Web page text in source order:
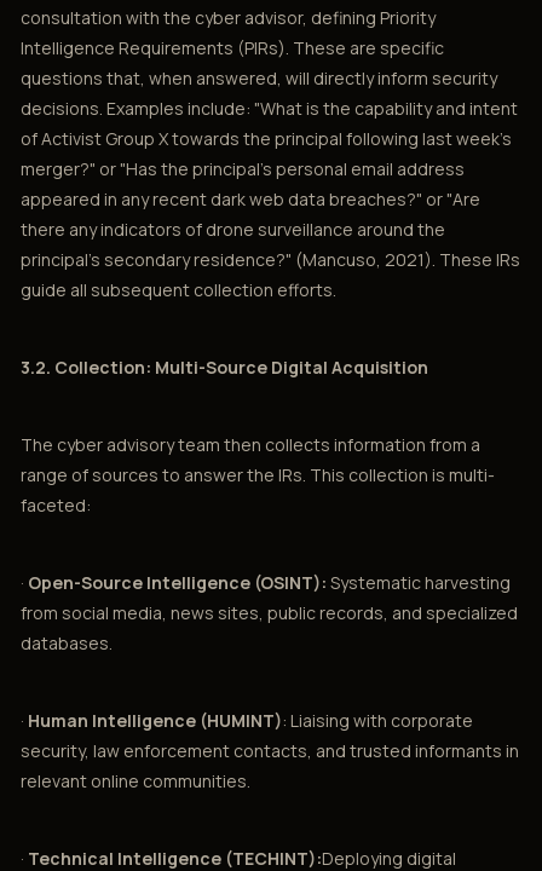
consultation with the cyber advisor, defining Priority
Intelligence Requirements (PIRs). These are specific
questions that, when answered, will directly inform security
decisions. Examples include: "What is the capability and intent
of Activist Group X towards the principal following last week’s
merger?" or "Has the principal’s personal email address
appeared in any recent dark web data breaches?" or "Are
there any indicators of drone surveillance around the
principal’s secondary residence?" (Mancuso, 2021). These IRs
guide all subsequent collection efforts.
3.2. Collection: Multi-Source Digital Acquisition
The cyber advisory team then collects information from a
range of sources to answer the IRs. This collection is multi-
faceted:
· Open-Source Intelligence (OSINT): Systematic harvesting
from social media, news sites, public records, and specialized
databases.
· Human Intelligence (HUMINT): Liaising with corporate
security, law enforcement contacts, and trusted informants in
relevant online communities.
· Technical Intelligence (TECHINT):Deploying digital